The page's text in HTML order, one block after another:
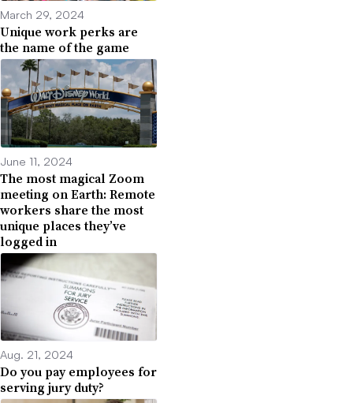
March 29, 2024
Unique work perks are
the name of the game
June 11, 2024
The most magical Zoom
meeting on Earth: Remote
workers share the most
unique places they’ve
logged in
Aug. 21, 2024
Do you pay employees for
serving jury duty?